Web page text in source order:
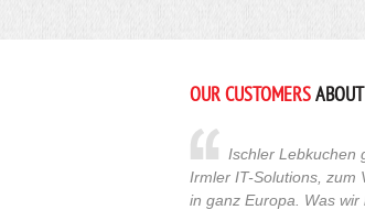
OUR CUSTOMERS
Ischler Lebkuchen
Irmler IT-Solutions, zum
in ganz Europa. Was